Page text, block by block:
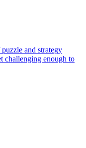
and strategy
challenging enough to